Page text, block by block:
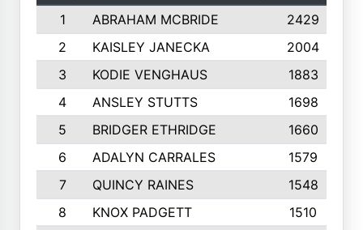
1
ABRAHAM MCBRIDE 2429
2
KAISLEY JANECKA 2004
3
KODIE VENGHAUS 1883
4
ANSLEY STUTTS 1698
5
BRIDGER ETHRIDGE 1660
6
ADALYN CARRALES 1579
7
QUINCY RAINES 1548
8
KNOX PADGETT
1510